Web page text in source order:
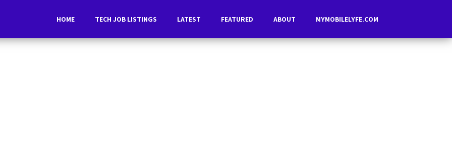
HOME TECH JOB LISTINGS LATEST FEATURED ABOUT MYMOBILELYFE.COM